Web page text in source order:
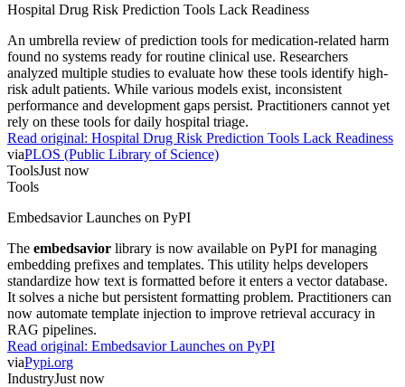
Hospital Drug Risk Prediction Tools Lack Readiness
An umbrella review of prediction tools for medication-related harm
found no systems ready for routine clinical use. Researchers
analyzed multiple studies to evaluate how these tools identify high-
risk adult patients. While various models exist, inconsistent
performance and development gaps persist. Practitioners cannot yet
rely on these tools for daily hospital triage.
Read original: Hospital Drug Risk Prediction Tools Lack Readiness
viaPLOS (Public Library of Science)
ToolsJust now
Tools
Embedsavior Launches on PyPI
The embedsavior library is now available on PyPI for managing
embedding prefixes and templates. This utility helps developers
standardize how text is formatted before it enters a vector database.
It solves a niche but persistent formatting problem. Practitioners can
now automate template injection to improve retrieval accuracy in
RAG pipelines.
Read original: Embedsavior Launches on PyPI
viaPypi.org
IndustryJust now